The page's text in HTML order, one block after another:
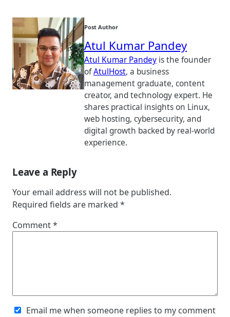
Post Author
Atul Kumar Pandey
Atul Kumar Pandey is the founder
ofAtulHost, a business
management graduate, content
creator, and technology expert. He
shares practical insights on Linux,
web hosting, cybersecurity, and
digital growth backed by real-world
experience.
Leave a Reply
Your email address will not be published.
Required fields are marked *
Comment*
Email me when someone replies to my comment